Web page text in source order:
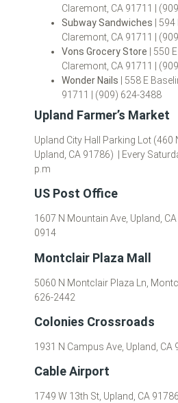
Claremont, CA 91711 |
Subway Sandwiches |
Claremont, CA 91711 |
Vons Grocery Store | 550
Claremont, CA 91711 |
Wonder Nails | 558 E
91711 | (909) 624-3488
Upland Farmer’s Market
Upland City Hall Parking Lot (460
Upland, CA 91786) | Every
p.m
US Post Office
1607 N Mountain Ave, Upland,
0914
Montclair Plaza Mall
5060 N Montclair Plaza Ln,
626-2442
Colonies Crossroads
1931 N Campus Ave, Upland, CA
Cable Airport
1749 W 13th St, Upland, CA